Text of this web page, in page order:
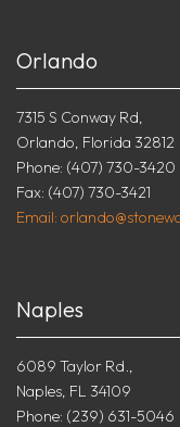
Orlando
7315 S Conway Rd,
Orlando, Florida 32812
Phone: (407) 730-3420
Fax: (407) 730-3421
Email:
Naples
6089 Taylor Rd.,
Naples, FL 34109
Phone: (239) 631-5046